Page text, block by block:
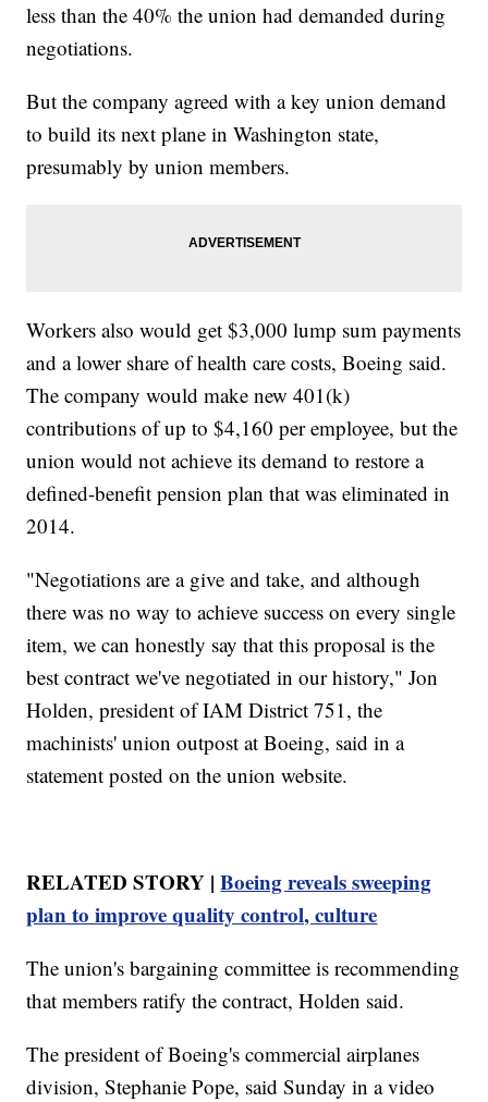
less than the 40% the union had demanded during
negotiations.
But the company agreed with a key union demand
to build its next plane in Washington state,
presumably by union members.
Workers also would get $3,000 lump sum payments
and a lower share of health care costs, Boeing said.
The company would make new 401(k)
contributions of up to $4,160 per employee, but the
union would not achieve its demand to restore a
defined-benefit pension plan that was eliminated in
2014.
"Negotiations are a give and take, and although
there was no way to achieve success on every single
item, we can honestly say that this proposal is the
best contract we've negotiated in our history," Jon
Holden, president of IAM District 751, the
machinists' union outpost at Boeing, said in a
statement posted on the union website.
RELATED STORY |Boeing reveals sweeping
plan to improve quality control, culture
The union's bargaining committee is recommending
that members ratify the contract, Holden said.
The president of Boeing's commercial airplanes
division, Stephanie Pope, said Sunday in a video